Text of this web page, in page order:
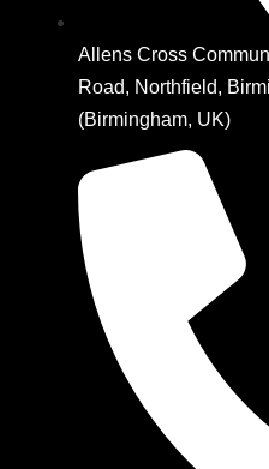
Allens Cross
Road, Northfield,
(Birmingham, UK)